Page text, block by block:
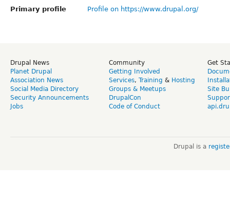
Primary profile
Profile on https://www.drupal.org/
Drupal News
Planet Drupal
Association News
Social Media Directory
Security Announcements
Jobs
Community
Getting Involved
Services, Training & Hosting
Groups & Meetups
DrupalCon
Code of Conduct
Get
Site
Drupal is a